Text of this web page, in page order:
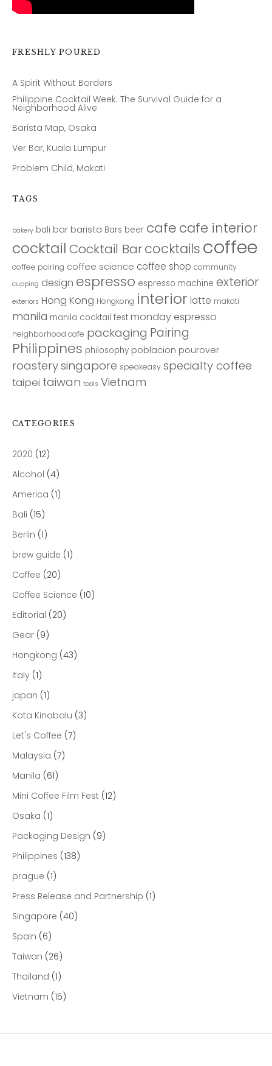
FRESHLY POURED
A Spirit Without Borders
Philippine Cocktail Week: The Survival Guide for a
Neighborhood Alive
Barista Map, Osaka
Ver Bar, Kuala Lumpur
Problem Child, Makati
TAGS
bakery bali bar barista Bars beer cafe cafe interior
cocktail Cocktail Barcocktails coffee
coffee pairing coffee science coffee shop community
cupping design espresso espresso machine exterior
exteriors Hong Kong Hongkong interior latte makati
manila manila cocktail fest monday espresso
neighborhood cafe packaging Pairing
Philippines philosophy poblacion pourover
roasterysingapore speakeasy specialty coffee
taipei taiwan tools Vietnam
CATEGORIES
2020 (12)
Alcohol (4)
America (1)
Bali (15)
Berlin (1)
brew guide (1)
Coffee (20)
Coffee Science (10)
Editorial (20)
Gear (9)
Hongkong (43)
Italy (1)
japan (1)
Kota Kinabalu (3)
Let's Coffee (7)
Malaysia (7)
Manila (61)
Mini Coffee Film Fest (12)
Osaka (1)
Packaging Design (9)
Philippines (138)
prague (1)
Press Release and Partnership (1)
Singapore (40)
Spain (6)
Taiwan (26)
Thailand (1)
Vietnam (15)